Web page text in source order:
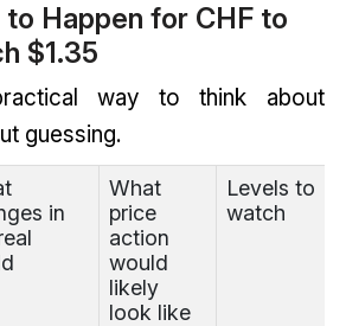
Happen for CHF to
$1.35
way to think about
guessing.
in
What
price
action
would
likely
look like
Levels to
watch